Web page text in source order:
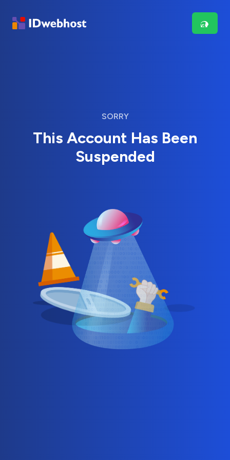
SORRY
This Account Has Been
Suspended